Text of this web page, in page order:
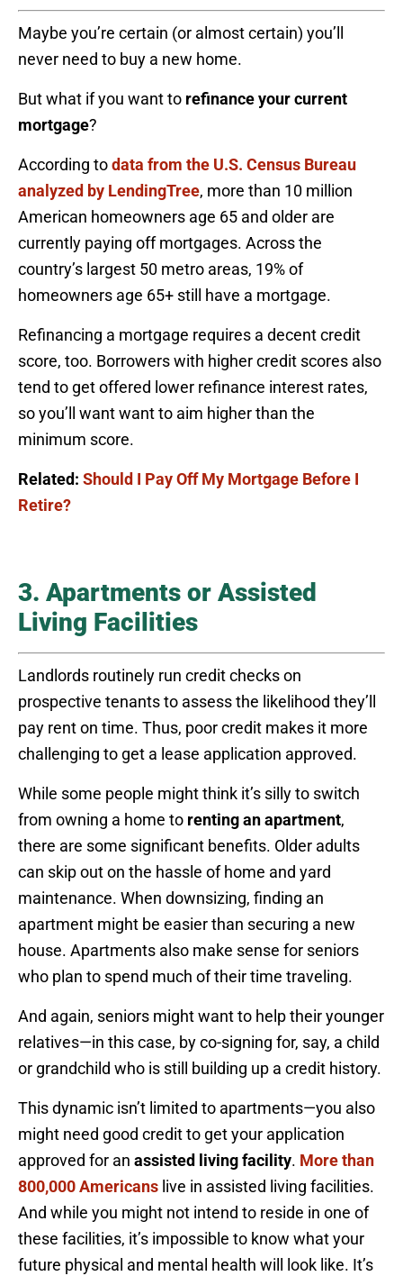
Maybe you’re certain (or almost certain) you’ll
never need to buy a new home.
But what if you want to refinance your current
mortgage?
According todata from the U.S. Census Bureau
analyzed by LendingTree, more than 10 million
American homeowners age 65 and older are
currently paying off mortgages. Across the
country’s largest 50 metro areas, 19% of
homeowners age 65+ still have a mortgage.
Refinancing a mortgage requires a decent credit
score, too. Borrowers with higher credit scores also
tend to get offered lower refinance interest rates,
so you’ll want want to aim higher than the
minimum score.
Related: Should I Pay Off My Mortgage Before I
Retire?
3. Apartments or Assisted
Living Facilities
Landlords routinely run credit checks on
prospective tenants to assess the likelihood they’ll
pay rent on time. Thus, poor credit makes it more
challenging to get a lease application approved.
While some people might think it’s silly to switch
from owning a home to renting an apartment,
there are some significant benefits. Older adults
can skip out on the hassle of home and yard
maintenance. When downsizing, finding an
apartment might be easier than securing a new
house. Apartments also make sense for seniors
who plan to spend much of their time traveling.
And again, seniors might want to help their younger
relatives—in this case, by co-signing for, say, a child
or grandchild who is still building up a credit history.
This dynamic isn’t limited to apartments—you also
might need good credit to get your application
approved for an assisted living facility. More than
800,000 Americans live in assisted living facilities.
And while you might not intend to reside in one of
these facilities, it’s impossible to know what your
future physical and mental health will look like. It’s